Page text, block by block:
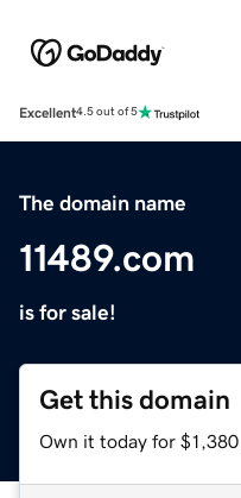
Excellent4.5 out of 5
The domain name
11489.com
is for sale!
Get this domain
Own it today for $1,380